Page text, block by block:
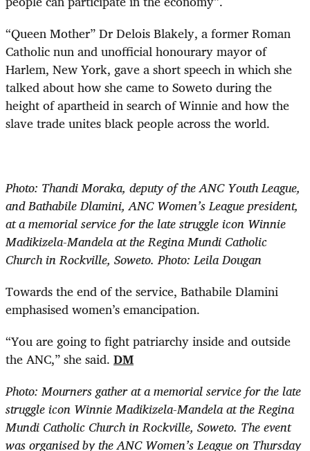
“Queen Mother” Dr Delois Blakely, a former Roman
Catholic nun and unofficial honourary mayor of
Harlem, New York, gave a short speech in which she
talked about how she came to Soweto during the
height of apartheid in search of Winnie and how the
slave trade unites black people across the world.
Photo: Thandi Moraka, deputy of the ANC Youth League,
and Bathabile Dlamini, ANC Women’s League president,
at a memorial service for the late struggle icon Winnie
Madikizela-Mandela at the Regina Mundi Catholic
Church in Rockville, Soweto. Photo: Leila Dougan
Towards the end of the service, Bathabile Dlamini
emphasised women’s emancipation.
“You are going to fight patriarchy inside and outside
the ANC,” she said. DM
Photo: Mourners gather at a memorial service for the late
struggle icon Winnie Madikizela-Mandela at the Regina
Mundi Catholic Church in Rockville, Soweto. The event
was organised by the ANC Women’s League on Thursday